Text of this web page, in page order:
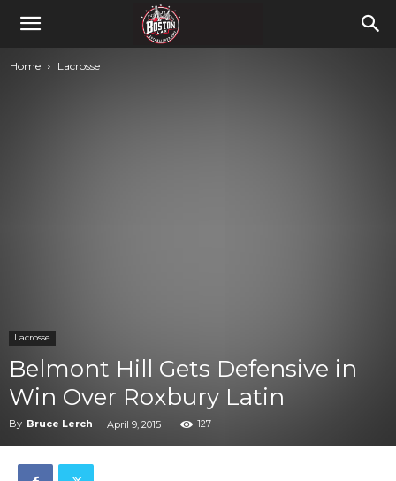
Home Lacrosse
Lacrosse
Belmont Hill Gets Defensive in
Win Over Roxbury Latin
By Bruce Lerch - April 9, 2015 127